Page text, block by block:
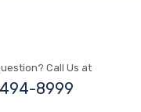
Call Us at
8999